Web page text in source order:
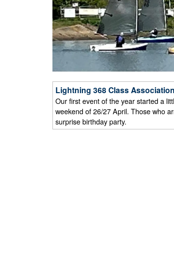
Lightning 368 Class
Our first event of the year started a
weekend of 26/27 April. Those who
surprise birthday party.